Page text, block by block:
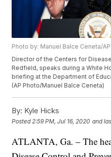
Photo by: Manuel Balce Ceneta/AP
Director of the Centers for
Redfield, speaks during a White
briefing at the Department of
(AP Photo/Manuel Balce Ceneta)
By: Kyle Hicks
Posted 2:59 PM, Jul 16, 2020 and
ATLANTA, Ga. – The